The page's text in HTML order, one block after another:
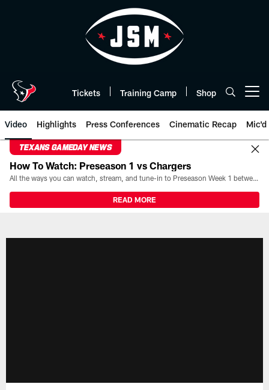
Tickets Training Camp Shop
Video Highlights Press Conferences Cinematic Recap Mic'd
TEXANS GAMEDAY NEWS
How To Watch: Preseason 1 vs Chargers
All the ways you can watch, stream, and tune-in to Preseason Week 1 between the Texans and the Los Angeles Chargers at Reliant Stadium on August 13.
READ MORE